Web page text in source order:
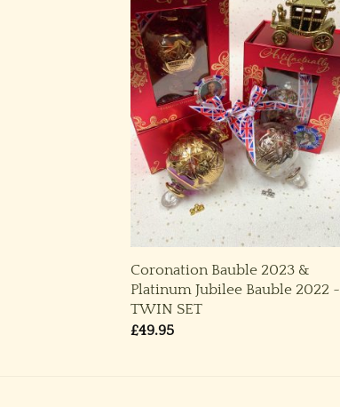
Coronation Bauble 2023 &
Platinum Jubilee Bauble 2022 ~
TWIN SET
£49.95